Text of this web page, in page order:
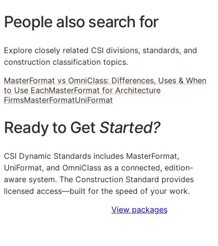
People also search for
Explore closely related CSI divisions, standards, and
construction classification topics.
MasterFormat vs OmniClass: Differences, Uses & When
to Use EachMasterFormat for Architecture
FirmsMasterFormatUniFormat
Ready to Get Started?
CSI Dynamic Standards includes MasterFormat,
UniFormat, and OmniClass as a connected, edition-
aware system. The Construction Standard provides
licensed access—built for the speed of your work.
View packages